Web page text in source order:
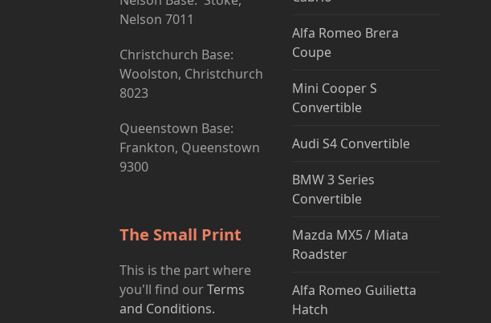
Nelson 7011
Christchurch Base:
Woolston, Christchurch
8023
Queenstown Base:
Frankton, Queenstown
9300
The Small Print
This is the part where
you'll find ourTerms
and Conditions.
Alfa Romeo Brera
Coupe
Mini Cooper S
Convertible
Audi S4 Convertible
BMW 3 Series
Convertible
Mazda MX5 / Miata
Roadster
Alfa Romeo Guilietta
Hatch